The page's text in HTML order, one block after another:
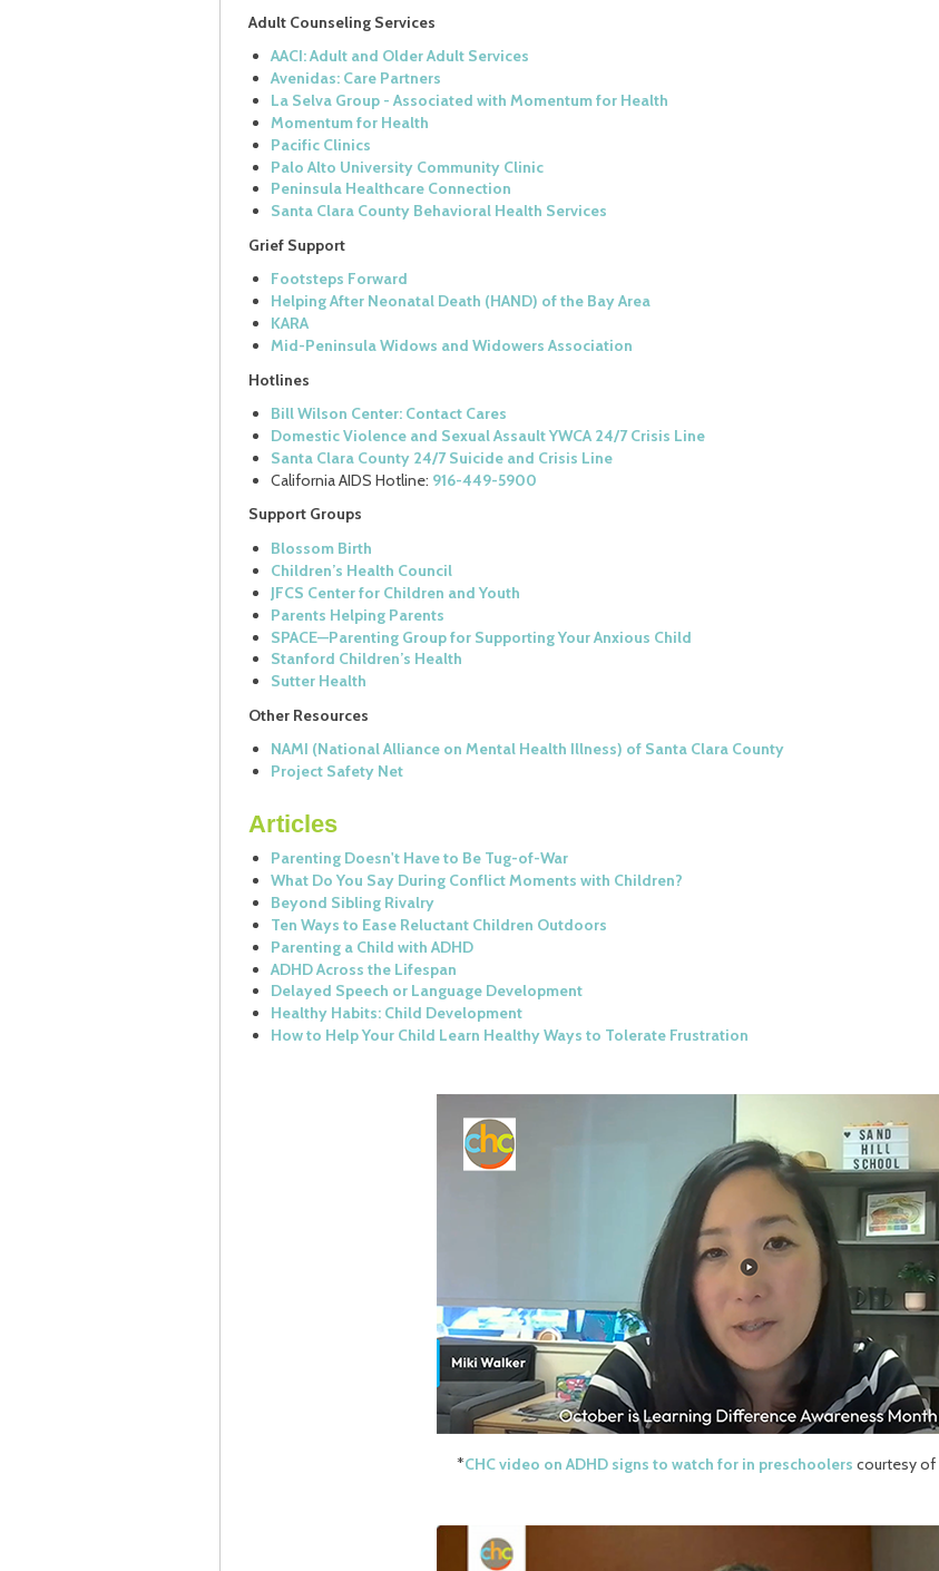
Adult Counseling Services
AACI: Adult and Older Adult Services
Avenidas: Care Partners
La Selva Group - Associated with Momentum for Health
Momentum for Health
Pacific Clinics
Palo Alto University Community Clinic
Peninsula Healthcare Connection
Santa Clara County Behavioral Health Services
Grief Support
Footsteps Forward
Helping After Neonatal Death (HAND) of the Bay Area
KARA
Mid-Peninsula Widows and Widowers Association
Hotlines
Bill Wilson Center: Contact Cares
Domestic Violence and Sexual Assault YWCA 24/7 Crisis Line
Santa Clara County 24/7 Suicide and Crisis Line
California AIDS Hotline: 916-449-5900
Support Groups
Blossom Birth
Children’s Health Council
JFCS Center for Children and Youth
Parents Helping Parents
SPACE—Parenting Group for Supporting Your Anxious Child
Stanford Children’s Health
Sutter Health
Other Resources
NAMI (National Alliance on Mental Health Illness) of Santa Clara County
Project Safety Net
Articles
Parenting Doesn't Have to Be Tug-of-War
What Do You Say During Conflict Moments with Children?
Beyond Sibling Rivalry
Ten Ways to Ease Reluctant Children Outdoors
Parenting a Child with ADHD
ADHD Across the Lifespan
Delayed Speech or Language Development
Healthy Habits: Child Development
How to Help Your Child Learn Healthy Ways to Tolerate Frustration
*CHC video on ADHD signs to watch for in preschoolers courtesy of